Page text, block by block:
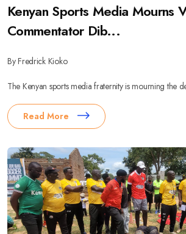
Kenyan Sports Media Mourns
Commentator Dib...
By Fredrick Kioko
The Kenyan sports media fraternity is mourning the
Read More